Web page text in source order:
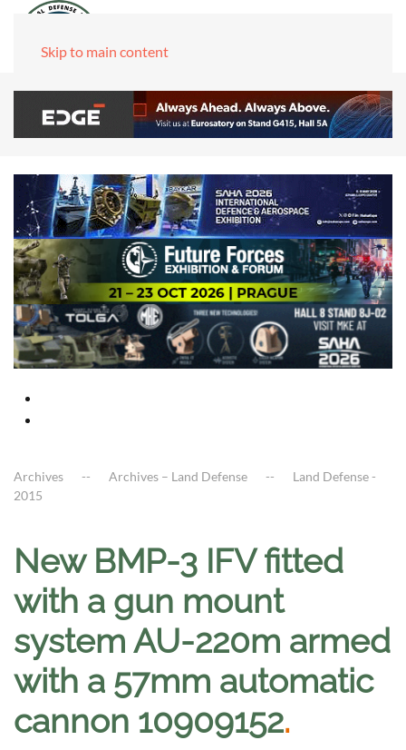
Skip to main content
Archives Archives – Land Defense
Land Defense -
2015
New BMP-3 IFV fitted
with a gun mount
system AU-220m armed
with a 57mm automatic
cannon 10909152.